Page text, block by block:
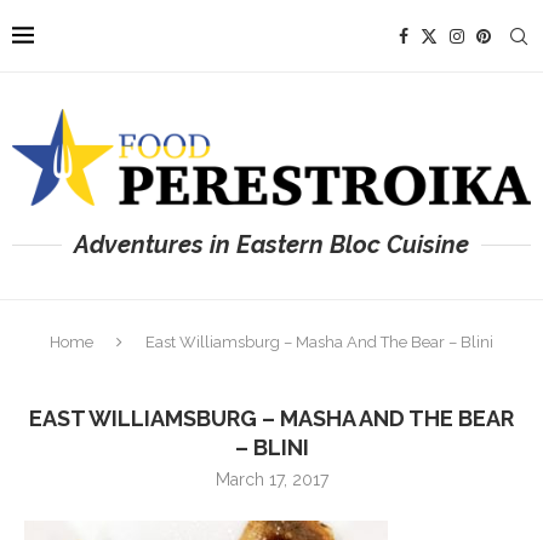
Adventures in Eastern Bloc Cuisine
Home East Williamsburg – Masha And The Bear – Blini
EAST WILLIAMSBURG – MASHA AND THE BEAR
– BLINI
March 17, 2017